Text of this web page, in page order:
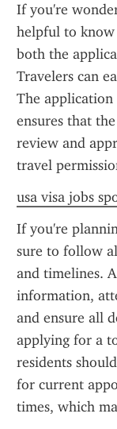
If you're
helpful to know
both the
Travelers can
The
ensures that
review and
travel
usa visa jobs
If you're
sure to follow
and timelines.
information,
and ensure all
applying for a
residents
for current
times, which